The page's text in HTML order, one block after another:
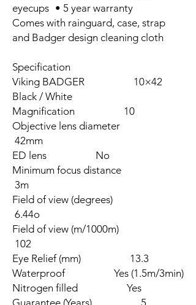
eyecups • 5 year warranty
Comes with rainguard, case, strap
and Badger design cleaning cloth
Specification
Viking BADGER 10×42
Black / White
Magnification 10
Objective lens diameter
42mm
ED lens No
Minimum focus distance
3m
Field of view (degrees)
6.44o
Field of view (m/1000m)
102
Eye Relief (mm) 13.3
Waterproof Yes (1.5m/3min)
Nitrogen filled Yes
Guarantee (Years) 5